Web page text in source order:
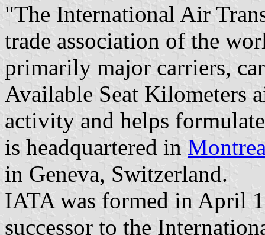
"The International Air
trade association of the
primarily major carriers,
Available Seat Kilometers
activity and helps
is headquartered in
in Geneva, Switzerland.
IATA was formed in April
successor to the